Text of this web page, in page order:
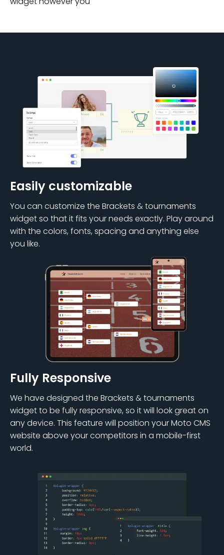
Easily customizable
You can customize the Brackets & tournaments
widget so that it fits your needs exactly. Play around
with the colors, fonts, spacing and anything else
you like.
Fully Responsive
We have designed the Brackets & tournaments
widget to be fully responsive, so it will look great on
any device. This feature will position your Moto CMS
website above your competitors in a mobile-first
world.